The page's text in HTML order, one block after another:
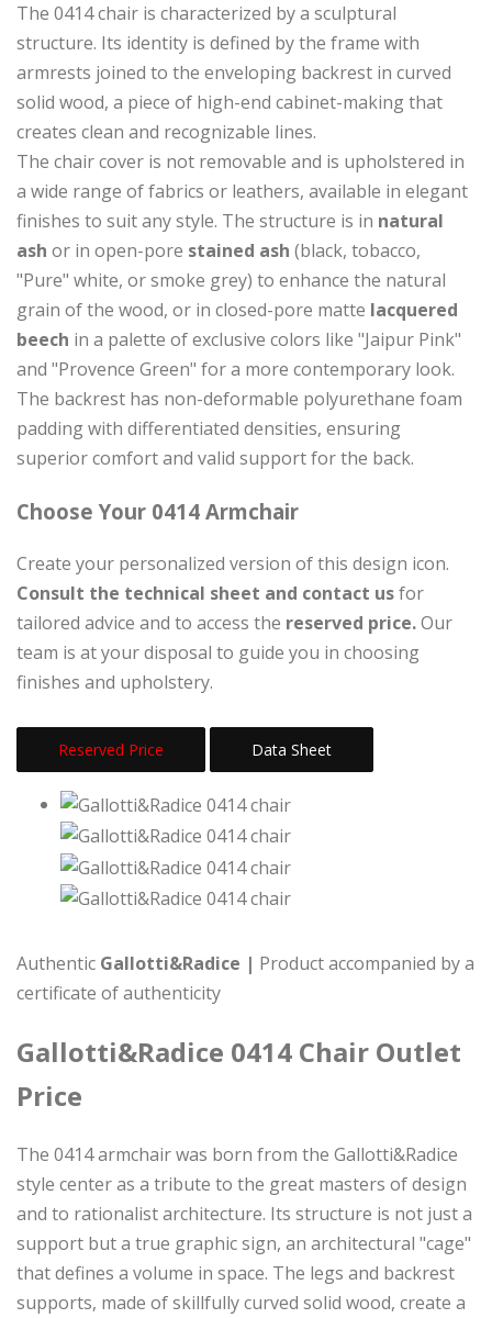
The 0414 chair is characterized by a sculptural
structure. Its identity is defined by the frame with
armrests joined to the enveloping backrest in curved
solid wood, a piece of high-end cabinet-making that
creates clean and recognizable lines.
The chair cover is not removable and is upholstered in
a wide range of fabrics or leathers, available in elegant
finishes to suit any style. The structure is in natural
ash or in open-pore stained ash (black, tobacco,
"Pure" white, or smoke grey) to enhance the natural
grain of the wood, or in closed-pore matte lacquered
beech in a palette of exclusive colors like "Jaipur Pink"
and "Provence Green" for a more contemporary look.
The backrest has non-deformable polyurethane foam
padding with differentiated densities, ensuring
superior comfort and valid support for the back.
Choose Your 0414 Armchair
Create your personalized version of this design icon.
Consult the technical sheet and contact usfor
tailored advice and to access the reserved price.Our
team is at your disposal to guide you in choosing
finishes and upholstery.
Reserved Price Data Sheet
Authentic Gallotti&Radice | Product accompanied by a
certificate of authenticity
Gallotti&Radice 0414 Chair Outlet
Price
The 0414 armchair was born from the Gallotti&Radice
style center as a tribute to the great masters of design
and to rationalist architecture. Its structure is not just a
support but a true graphic sign, an architectural "cage"
that defines a volume in space. The legs and backrest
supports, made of skillfully curved solid wood, create a